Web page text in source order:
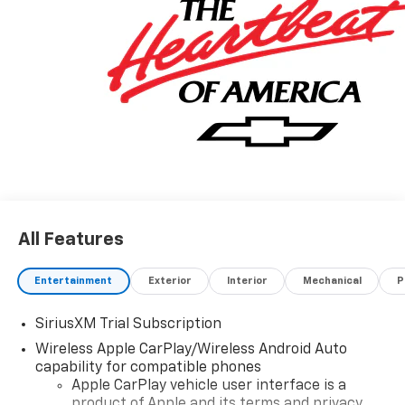
All Features
Entertainment Exterior Interior Mechanical
SiriusXM Trial Subscription
Wireless Apple CarPlay/Wireless Android Auto
capability for compatible phones
Apple CarPlay vehicle user interface is a